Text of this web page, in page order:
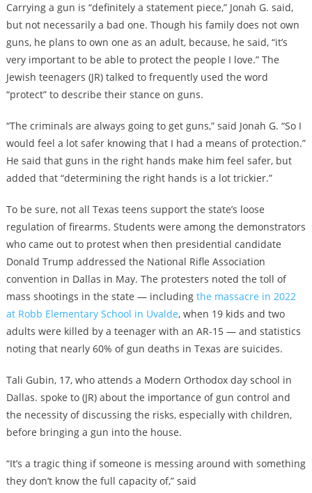
Carrying a gun is “definitely a statement piece,” Jonah G. said,
but not necessarily a bad one. Though his family does not own
guns, he plans to own one as an adult, because, he said, “it’s
very important to be able to protect the people I love.” The
Jewish teenagers (JR) talked to frequently used the word
“protect” to describe their stance on guns.
“The criminals are always going to get guns,” said Jonah G. “So I
would feel a lot safer knowing that I had a means of protection.”
He said that guns in the right hands make him feel safer, but
added that “determining the right hands is a lot trickier.”
To be sure, not all Texas teens support the state’s loose
regulation of firearms. Students were among the demonstrators
who came out to protest when then presidential candidate
Donald Trump addressed the National Rifle Association
convention in Dallas in May. The protesters noted the toll of
mass shootings in the state — including the massacre in 2022
at Robb Elementary School in Uvalde, when 19 kids and two
adults were killed by a teenager with an AR-15 — and statistics
noting that nearly 60% of gun deaths in Texas are suicides.
Tali Gubin, 17, who attends a Modern Orthodox day school in
Dallas. spoke to (JR) about the importance of gun control and
the necessity of discussing the risks, especially with children,
before bringing a gun into the house.
“It’s a tragic thing if someone is messing around with something
they don’t know the full capacity of,” said